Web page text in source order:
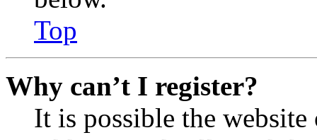
Top
Why can’t I register?
It is possible the